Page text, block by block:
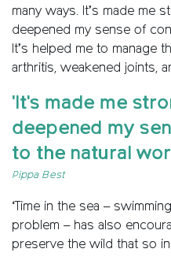
many ways. It’s made me
deepened my sense of
It’s helped me to manage
arthritis, weakened joints,
'It's made me
deepened my
to the natural
Pippa Best
‘Time in the sea –
problem – has also
preserve the wild that so